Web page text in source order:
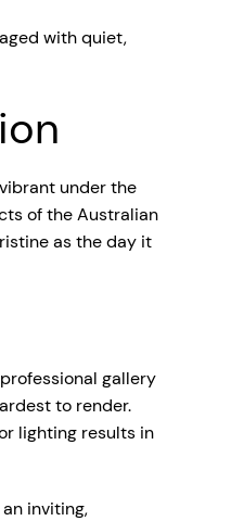
with quiet,
under the
of the Australian
as the day it
gallery
to render.
lighting results in
inviting,